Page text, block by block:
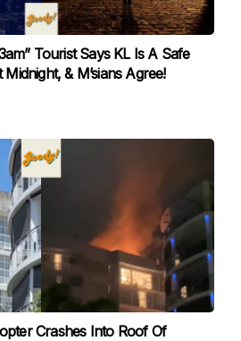
Tourist Says KL Is A Safe
& M’sians Agree!
Crashes Into Roof Of